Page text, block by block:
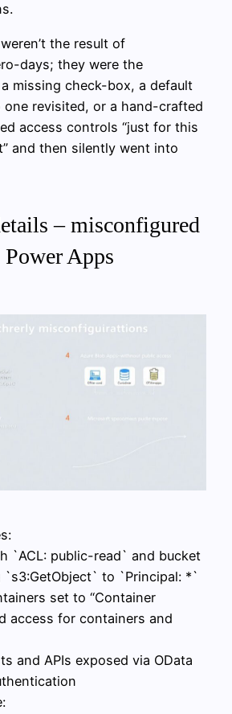
the result of
days; they were the
missing check-box, a default
revisited, or a hand-crafted
access controls “just for this
and then silently went into
– misconfigured
Power Apps
`ACL: public-read` and bucket
`s3:GetObject` to `Principal: *`
set to “Container
access for containers and
and APIs exposed via OData